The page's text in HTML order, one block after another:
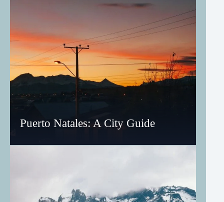
Puerto Natales: A City Guide